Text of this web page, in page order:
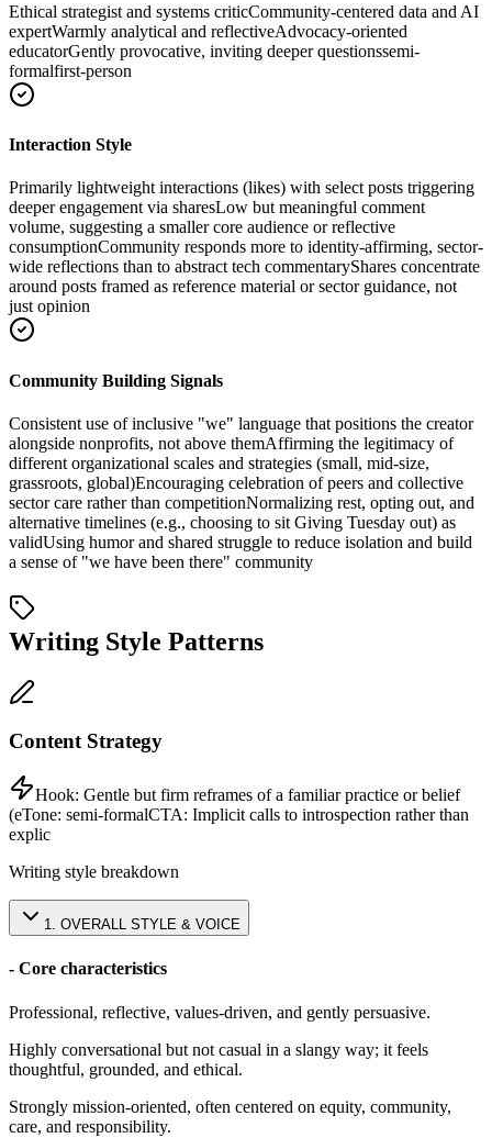
Ethical strategist and systems criticCommunity-centered data and AI
expertWarmly analytical and reflectiveAdvocacy-oriented
educatorGently provocative, inviting deeper questionssemi-
formalfirst-person
Interaction Style
Primarily lightweight interactions (likes) with select posts triggering
deeper engagement via sharesLow but meaningful comment
volume, suggesting a smaller core audience or reflective
consumptionCommunity responds more to identity-affirming, sector-
wide reflections than to abstract tech commentaryShares concentrate
around posts framed as reference material or sector guidance, not
just opinion
Community Building Signals
Consistent use of inclusive "we" language that positions the creator
alongside nonprofits, not above themAffirming the legitimacy of
different organizational scales and strategies (small, mid-size,
grassroots, global)Encouraging celebration of peers and collective
sector care rather than competitionNormalizing rest, opting out, and
alternative timelines (e.g., choosing to sit Giving Tuesday out) as
validUsing humor and shared struggle to reduce isolation and build
a sense of "we have been there" community
Writing Style Patterns
Content Strategy
Hook: Gentle but firm reframes of a familiar practice or belief
(eTone: semi-formalCTA: Implicit calls to introspection rather than
explic
Writing style breakdown
1. OVERALL STYLE & VOICE
- Core characteristics
Professional, reflective, values-driven, and gently persuasive.
Highly conversational but not casual in a slangy way; it feels
thoughtful, grounded, and ethical.
Strongly mission-oriented, often centered on equity, community,
care, and responsibility.